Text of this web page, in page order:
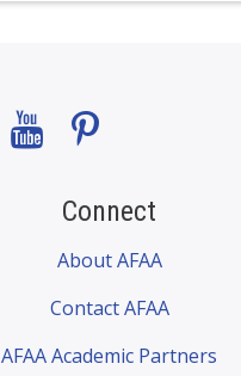
Connect
About AFAA
Contact AFAA
AFAA Academic Partners